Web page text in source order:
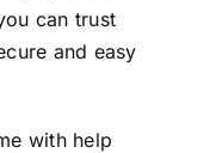
can trust
and easy
with help